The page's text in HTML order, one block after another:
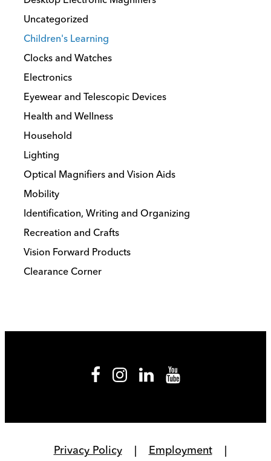
Uncategorized
Children's Learning
Clocks and Watches
Electronics
Eyewear and Telescopic Devices
Health and Wellness
Household
Lighting
Optical Magnifiers and Vision Aids
Mobility
Identification, Writing and Organizing
Recreation and Crafts
Vision Forward Products
Clearance Corner
Privacy Policy
Employment